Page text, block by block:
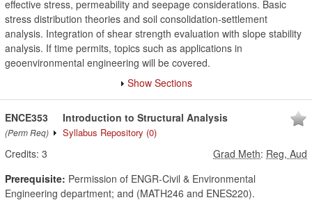
effective stress, permeability and seepage considerations. Basic
stress distribution theories and soil consolidation-settlement
analysis. Integration of shear strength evaluation with slope stability
analysis. If time permits, topics such as applications in
geoenvironmental engineering will be covered.
Show Sections
ENCE353
(Perm Req)
Introduction to Structural Analysis
Syllabus Repository (0)
Credits: 3 Grad Meth: Reg, Aud
Prerequisite: Permission of ENGR-Civil & Environmental
Engineering department; and (MATH246 and ENES220).